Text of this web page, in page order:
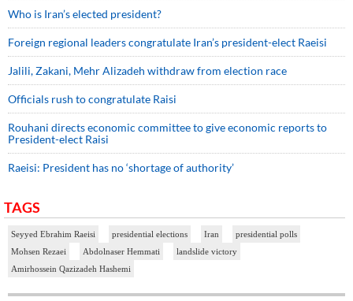
Who is Iran’s elected president?
Foreign regional leaders congratulate Iran’s president-elect Raeisi
Jalili, Zakani, Mehr Alizadeh withdraw from election race
Officials rush to congratulate Raisi
Rouhani directs economic committee to give economic reports to
President-elect Raisi
Raeisi: President has no ‘shortage of authority’
TAGS
Seyyed Ebrahim Raeisi presidential elections Iran
presidential polls
Mohsen Rezaei
Abdolnaser Hemmati
landslide victory
Amirhossein Qazizadeh Hashemi